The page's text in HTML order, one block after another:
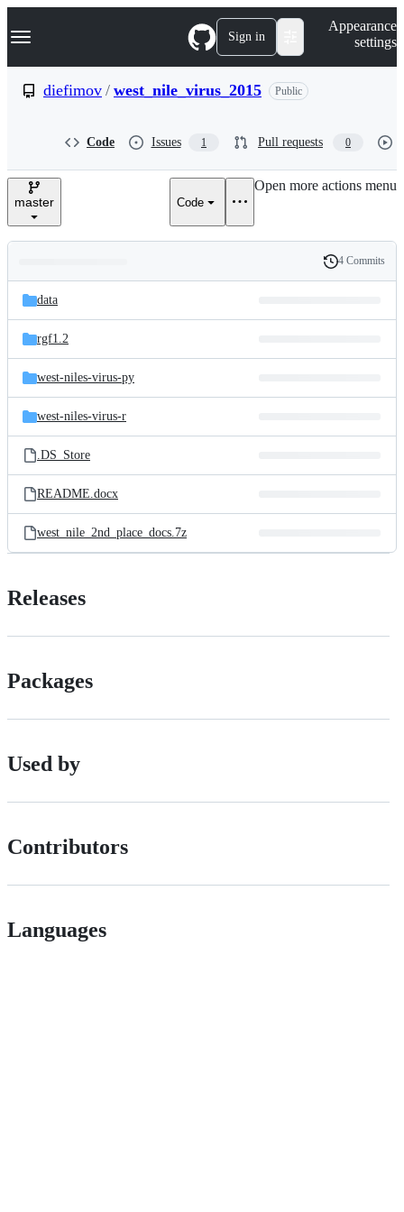
k
p
e
Navigation Menu Sign in
Appearance
settings
diefimov / west_nile_virus_2015 Public
Code Issues 1 Pull requests 0
master Code
Open more actions menu
and
files
Latest
commit
History
4 Commits
data
rgf1.2
west-niles-virus-py
west-niles-virus-r
.DS_Store
README.docx
west_nile_2nd_place_docs.7z
Releases
Packages
Used by
Contributors
Languages